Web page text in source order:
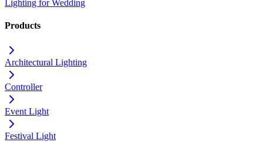
Lighting for Wedding
Products
Architectural Lighting
Controller
Event Light
Festival Light